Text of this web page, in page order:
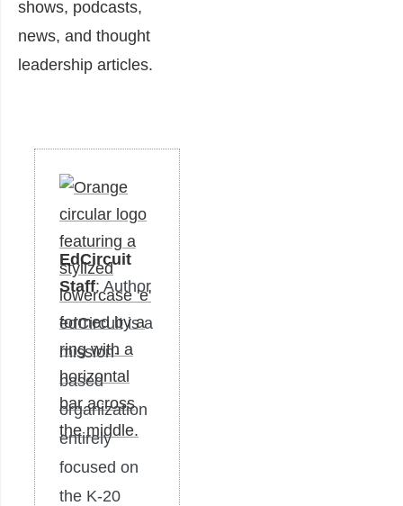
shows, podcasts,
news, and thought
leadership articles.
EdCircuit
Staff: Author
edCircuit is a
mission-
based
organization
entirely
focused on
the K-20